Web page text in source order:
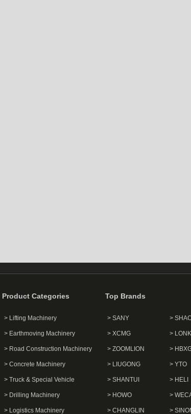
Product Categories
> Lifting Machinery
> Earthmoving Machinery
> Road Construction Machinery
> Concrete Machinery
> Truck & Special Vehicle
> Drilling Machinery
> Logistics Machinery
Top Brands
> SANY
> XCMG
> ZOOMLION
> LIUGONG
> SHANTUI
> HOWO
> CHANGLIN
>
>
>
> YTO
> HELI
>
>